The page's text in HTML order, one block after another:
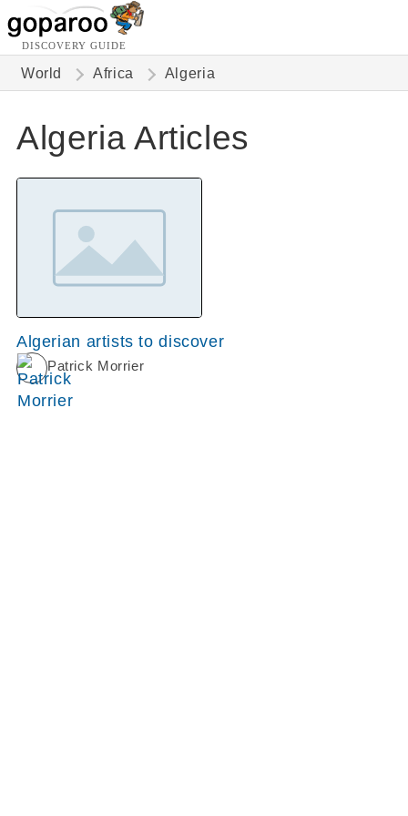
DISCOVERY GUIDE
World Africa Algeria
Algeria Articles
Algerian artists to discover
Patrick Morrier